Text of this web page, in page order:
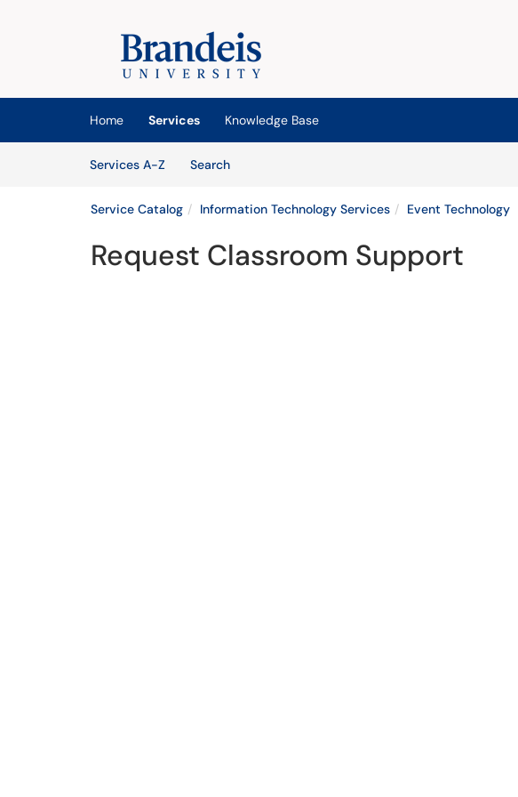
(opens in a new tab)
Home Services
Knowledge Base
Services A-Z
SearchServices
Service Catalog Information Technology Services Event Technology
Request Classroom Support